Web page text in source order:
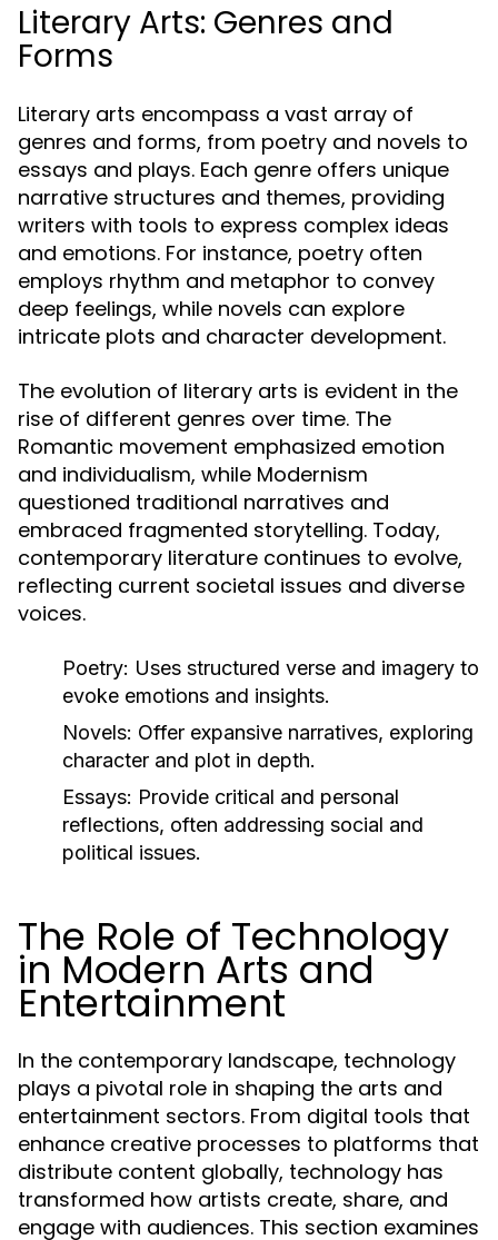
Literary Arts: Genres and
Forms
Literary arts encompass a vast array of
genres and forms, from poetry and novels to
essays and plays. Each genre offers unique
narrative structures and themes, providing
writers with tools to express complex ideas
and emotions. For instance, poetry often
employs rhythm and metaphor to convey
deep feelings, while novels can explore
intricate plots and character development.
The evolution of literary arts is evident in the
rise of different genres over time. The
Romantic movement emphasized emotion
and individualism, while Modernism
questioned traditional narratives and
embraced fragmented storytelling. Today,
contemporary literature continues to evolve,
reflecting current societal issues and diverse
voices.
Poetry: Uses structured verse and imagery to
evoke emotions and insights.
Novels: Offer expansive narratives, exploring
character and plot in depth.
Essays: Provide critical and personal
reflections, often addressing social and
political issues.
The Role of Technology
in Modern Arts and
Entertainment
In the contemporary landscape, technology
plays a pivotal role in shaping the arts and
entertainment sectors. From digital tools that
enhance creative processes to platforms that
distribute content globally, technology has
transformed how artists create, share, and
engage with audiences. This section examines